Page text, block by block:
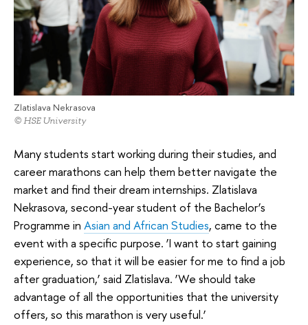
Zlatislava Nekrasova
© HSE University
Many students start working during their studies, and
career marathons can help them better navigate the
market and find their dream internships. Zlatislava
Nekrasova, second-year student of the Bachelor’s
Programme in Asian and African Studies, came to the
event with a specific purpose. ‘I want to start gaining
experience, so that it will be easier for me to find a job
after graduation,’ said Zlatislava. ‘We should take
advantage of all the opportunities that the university
offers, so this marathon is very useful.’